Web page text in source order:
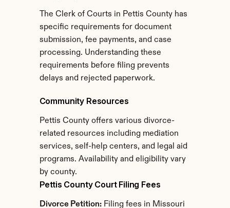
The Clerk of Courts in Pettis County has
specific requirements for document
submission, fee payments, and case
processing. Understanding these
requirements before filing prevents
delays and rejected paperwork.
Community Resources
Pettis County offers various divorce-
related resources including mediation
services, self-help centers, and legal aid
programs. Availability and eligibility vary
by county.
Pettis County Court Filing Fees
Divorce Petition: Filing fees in Missouri